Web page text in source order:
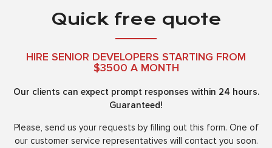
Quick free quote
HIRE SENIOR DEVELOPERS STARTING FROM
$3500 A MONTH
Our clients can expect prompt responses within 24 hours.
Guaranteed!
Please, send us your requests by filling out this form. One of
our customer service representatives will contact you soon.